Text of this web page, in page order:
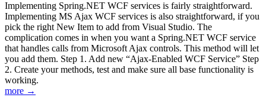
Implementing Spring.NET WCF services is fairly straightforward.
Implementing MS Ajax WCF services is also straightforward, if you
pick the right New Item to add from Visual Studio. The
complication comes in when you want a Spring.NET WCF service
that handles calls from Microsoft Ajax controls. This method will let
you add them. Step 1. Add new “Ajax-Enabled WCF Service” Step
2. Create your methods, test and make sure all base functionality is
working.
more →